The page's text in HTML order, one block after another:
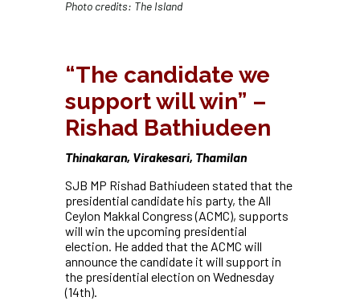
Photo credits: The Island
“The candidate we
support will win” –
Rishad Bathiudeen
Thinakaran, Virakesari, Thamilan
SJB MP Rishad Bathiudeen stated that the
presidential candidate his party, the All
Ceylon Makkal Congress (ACMC), supports
will win the upcoming presidential
election. He added that the ACMC will
announce the candidate it will support in
the presidential election on Wednesday
(14th).